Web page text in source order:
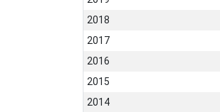
2018
2017
2016
2015
2014